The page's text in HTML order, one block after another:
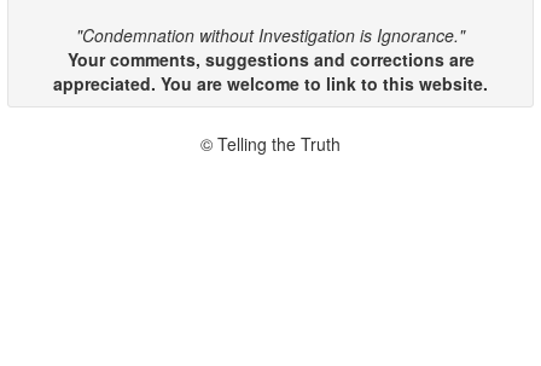
"Condemnation without Investigation is Ignorance."
Your comments, suggestions and corrections are
appreciated. You are welcome to link to this website.
© Telling the Truth